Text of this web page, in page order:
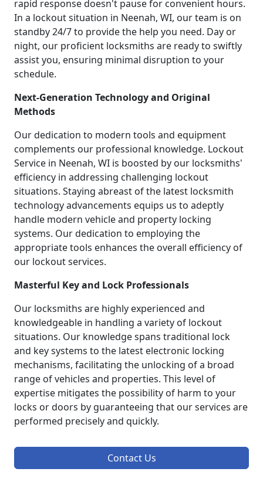
rapid response doesn't pause for convenient hours.
In a lockout situation in Neenah, WI, our team is on
standby 24/7 to provide the help you need. Day or
night, our proficient locksmiths are ready to swiftly
assist you, ensuring minimal disruption to your
schedule.
Next-Generation Technology and Original
Methods
Our dedication to modern tools and equipment
complements our professional knowledge. Lockout
Service in Neenah, WI is boosted by our locksmiths'
efficiency in addressing challenging lockout
situations. Staying abreast of the latest locksmith
technology advancements equips us to adeptly
handle modern vehicle and property locking
systems. Our dedication to employing the
appropriate tools enhances the overall efficiency of
our lockout services.
Masterful Key and Lock Professionals
Our locksmiths are highly experienced and
knowledgeable in handling a variety of lockout
situations. Our knowledge spans traditional lock
and key systems to the latest electronic locking
mechanisms, facilitating the unlocking of a broad
range of vehicles and properties. This level of
expertise mitigates the possibility of harm to your
locks or doors by guaranteeing that our services are
performed precisely and quickly.
Contact Us